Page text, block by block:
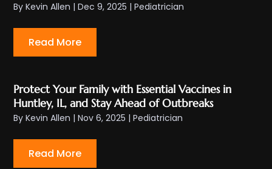
ByKevin Allen |Dec 9, 2025 |Pediatrician
Read More
Protect Your Family with Essential Vaccines in
Huntley, IL, and Stay Ahead of Outbreaks
ByKevin Allen |Nov 6, 2025 |Pediatrician
Read More